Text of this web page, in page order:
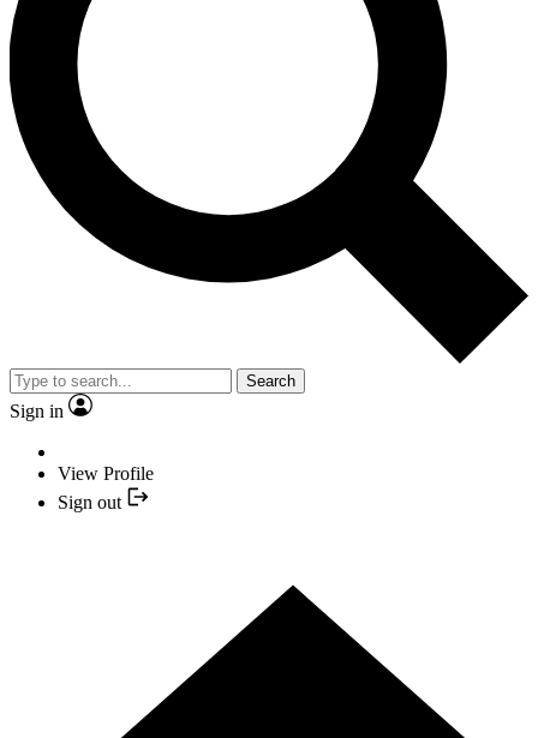
Search
Sign in
View Profile
Sign out